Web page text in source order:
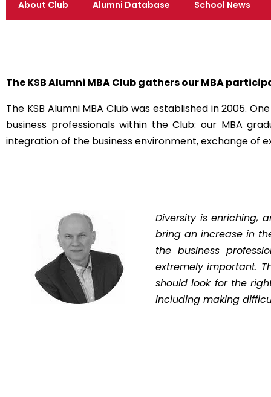
About Club Alumni Database School News
The KSB Alumni MBA Club gathers our MBA
The KSB Alumni MBA Club was established in 2005.
business professionals within the Club: our MBA
integration of the business environment, exchange of
Diversity is enriching,
bring an increase in
the business
extremely important.
should look for the
including making